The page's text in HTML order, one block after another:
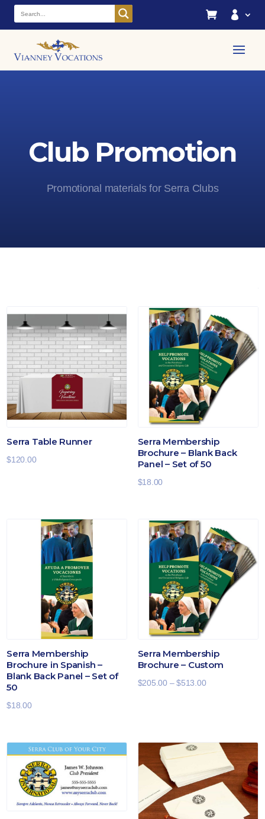
 
Club Promotion
Promotional materials for Serra Clubs
Serra Table Runner
$120.00
Serra Membership
Brochure – Blank Back
Panel – Set of 50
$18.00
Serra Membership
Brochure in Spanish –
Blank Back Panel – Set of
50
$18.00
Serra Membership
Brochure – Custom
$205.00 – $513.00Price
$513.00